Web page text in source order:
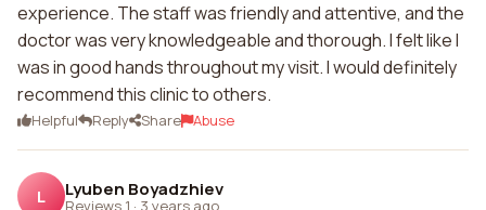
experience. The staff was friendly and attentive, and the
doctor was very knowledgeable and thorough. I felt like I
was in good hands throughout my visit. I would definitely
recommend this clinic to others.
Helpful Reply Share Abuse
L Lyuben Boyadzhiev
Reviews 1 · 3 years ago